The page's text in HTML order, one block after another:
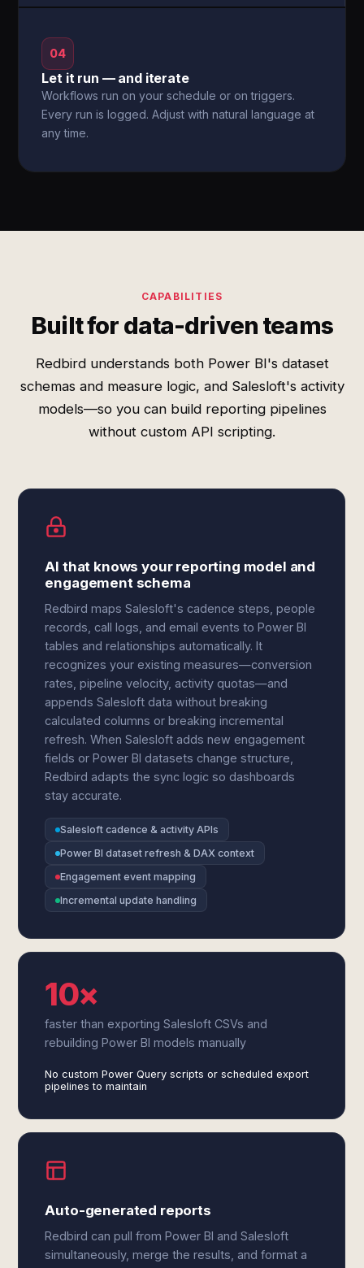
04
Let it run — and iterate
Workflows run on your schedule or on triggers.
Every run is logged. Adjust with natural language at
any time.
CAPABILITIES
Built for data-driven teams
Redbird understands both Power BI's dataset
schemas and measure logic, and Salesloft's activity
models—so you can build reporting pipelines
without custom API scripting.
AI that knows your reporting model and
engagement schema
Redbird maps Salesloft's cadence steps, people
records, call logs, and email events to Power BI
tables and relationships automatically. It
recognizes your existing measures—conversion
rates, pipeline velocity, activity quotas—and
appends Salesloft data without breaking
calculated columns or breaking incremental
refresh. When Salesloft adds new engagement
fields or Power BI datasets change structure,
Redbird adapts the sync logic so dashboards
stay accurate.
Salesloft cadence & activity APIs
Power BI dataset refresh & DAX context
Engagement event mapping
Incremental update handling
10×
faster than exporting Salesloft CSVs and
rebuilding Power BI models manually
No custom Power Query scripts or scheduled export
pipelines to maintain
Auto-generated reports
Redbird can pull from Power BI and Salesloft
simultaneously, merge the results, and format a